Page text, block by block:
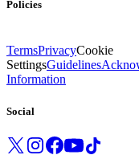
Policies
TermsPrivacyCookie
SettingsGuidelines
Information
Social